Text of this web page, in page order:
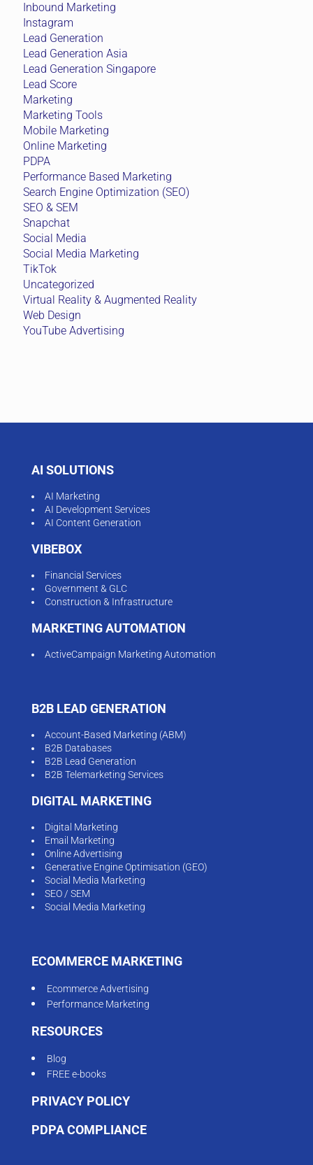
Inbound Marketing
Instagram
Lead Generation
Lead Generation Asia
Lead Generation Singapore
Lead Score
Marketing
Marketing Tools
Mobile Marketing
Online Marketing
PDPA
Performance Based Marketing
Search Engine Optimization (SEO)
SEO & SEM
Snapchat
Social Media
Social Media Marketing
TikTok
Uncategorized
Virtual Reality & Augmented Reality
Web Design
YouTube Advertising
AI SOLUTIONS
AI Marketing
AI Development Services
AI Content Generation
VIBEBOX
Financial Services
Government & GLC
Construction & Infrastructure
MARKETING AUTOMATION
ActiveCampaign Marketing Automation
B2B LEAD GENERATION
Account-Based Marketing (ABM)
B2B Databases
B2B Lead Generation
B2B Telemarketing Services
DIGITAL MARKETING
Digital Marketing
Email Marketing
Online Advertising
Generative Engine Optimisation (GEO)
Social Media Marketing
SEO / SEM
Social Media Marketing
ECOMMERCE MARKETING
Ecommerce Advertising
Performance Marketing
RESOURCES
Blog
FREE e-books
PRIVACY POLICY
PDPA COMPLIANCE